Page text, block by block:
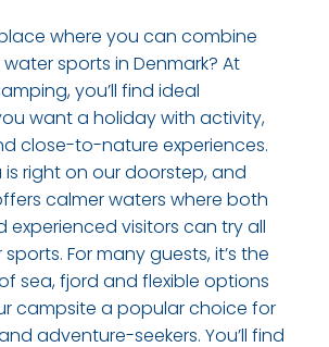
where you can combine
sports in Denmark? At
you’ll find ideal
want a holiday with activity,
close-to-nature experiences.
is right on our doorstep, and
calmer waters where both
experienced visitors can try all
For many guests, it’s the
sea, fjord and flexible options
campsite a popular choice for
adventure-seekers. You’ll find